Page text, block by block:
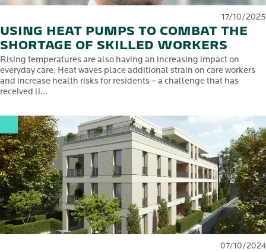
17/10/2025
USING HEAT PUMPS TO COMBAT THE
SHORTAGE OF SKILLED WORKERS
Rising temperatures are also having an increasing impact on
everyday care. Heat waves place additional strain on care workers
and increase health risks for residents – a challenge that has
received li...
07/10/2024